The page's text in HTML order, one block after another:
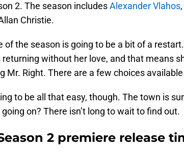
2. The season includesAlexander Vlahos
Christie.
of the season is going to be a bit of a
without her love, and that means
Mr. Right. There are a few choices
to be all that easy, though. The town is
on? There isn’t long to wait to find out.
2 premiere release